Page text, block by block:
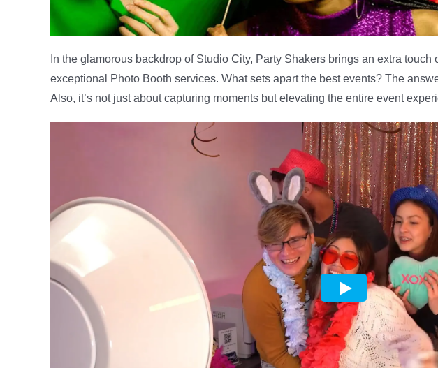
In the glamorous backdrop of Studio City, Party Shakers brings an extra
exceptional Photo Booth services. What sets apart the best events? The
Also, it’s not just about capturing moments but elevating the entire event